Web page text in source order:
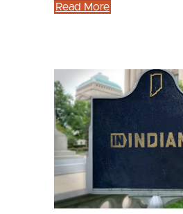
Read More